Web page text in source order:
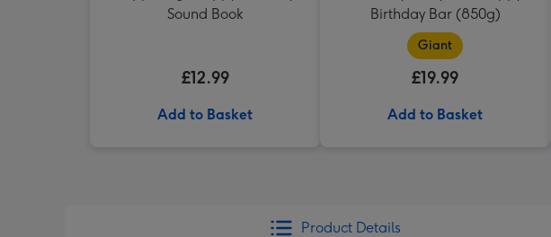
Sound Book
£12.99
Add to Basket
Birthday Bar (850g)
Giant
£19.99
Add to Basket
Product Details